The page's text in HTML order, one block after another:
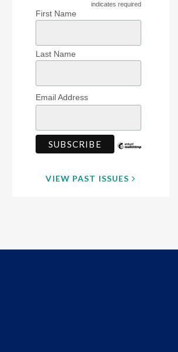
indicates required
First Name
Last Name
Email Address
VIEW PAST ISSUES